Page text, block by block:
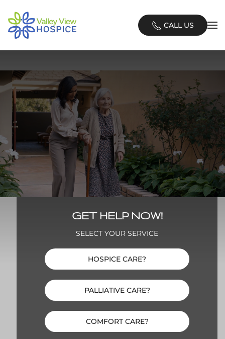
Skip
to
CALL US
GET HELP NOW!
SELECT YOUR SERVICE
HOSPICE CARE?
PALLIATIVE CARE?
COMFORT CARE?